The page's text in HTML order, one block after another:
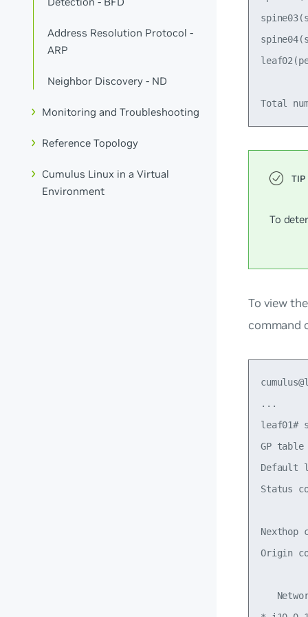
Address Resolution Protocol -
ARP
Neighbor Discovery - ND
Monitoring and Troubleshooting
Reference Topology
Cumulus Linux in a Virtual
Environment
To
To view
command
...
leaf01#
GP
Default
Status
Nexthop
Origin